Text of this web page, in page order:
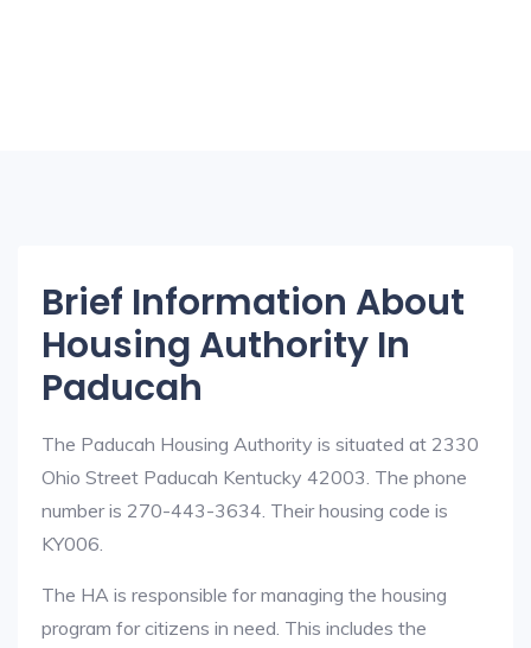
Brief Information About
Housing Authority In
Paducah
The Paducah Housing Authority is situated at 2330
Ohio Street Paducah Kentucky 42003. The phone
number is 270-443-3634. Their housing code is
KY006.
The HA is responsible for managing the housing
program for citizens in need. This includes the